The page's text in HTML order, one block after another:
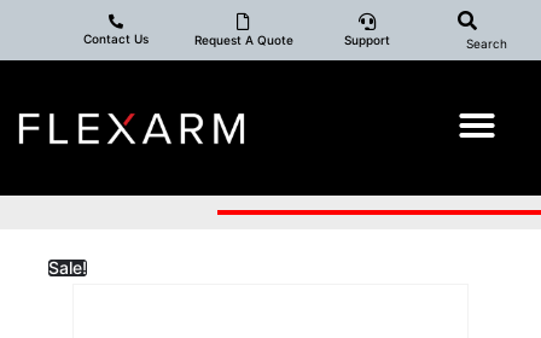
Contact Us Request A Quote Support Search
Sale!